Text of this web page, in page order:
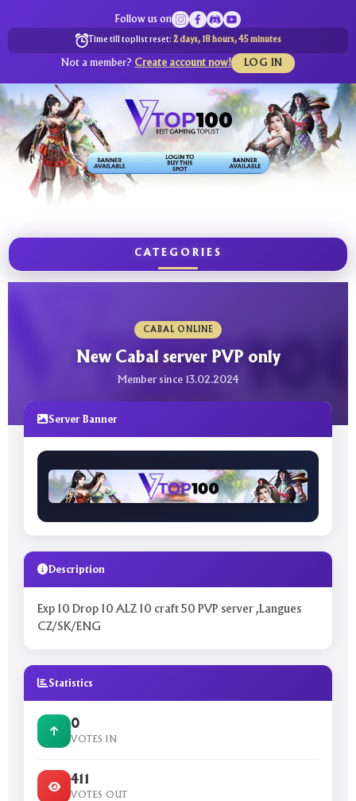
Follow us on
Time till toplist reset: 2 days, 18 hours, 45 minutes
Not a member? Create account now! LOG IN
CATEGORIES
CABAL ONLINE
New Cabal server PVP only
Member since 13.02.2024
Server Banner
Description
Exp 10 Drop 10 ALZ 10 craft 50 PVP server ,Langues
CZ/SK/ENG
Statistics
0
VOTES IN
411
VOTES OUT